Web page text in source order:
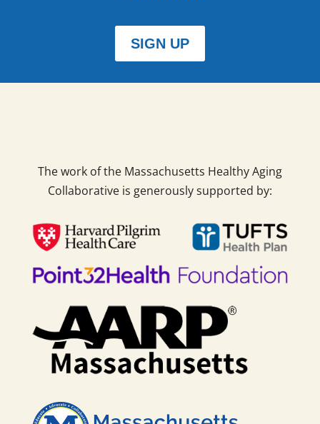
SIGN UP
The work of the Massachusetts Healthy Aging
Collaborative is generously supported by: